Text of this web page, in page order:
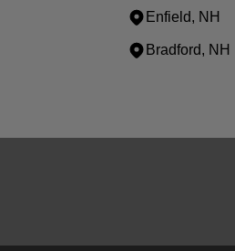
Enfield, NH
Bradford, NH